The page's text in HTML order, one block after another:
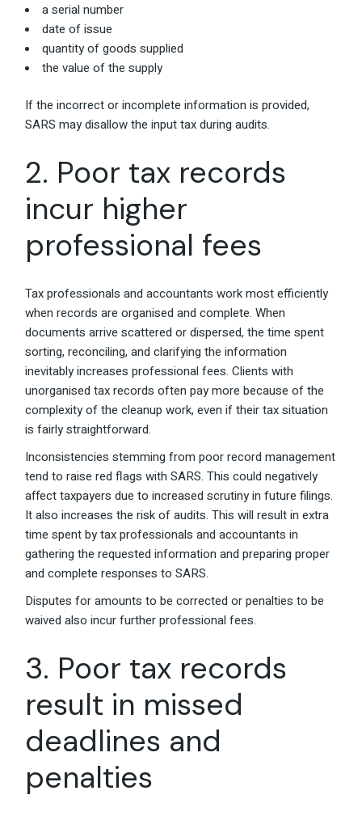
a serial number
date of issue
quantity of goods supplied
the value of the supply
If the incorrect or incomplete information is provided,
SARS may disallow the input tax during audits.
2. Poor tax records
incur higher
professional fees
Tax professionals and accountants work most efficiently
when records are organised and complete. When
documents arrive scattered or dispersed, the time spent
sorting, reconciling, and clarifying the information
inevitably increases professional fees. Clients with
unorganised tax records often pay more because of the
complexity of the cleanup work, even if their tax situation
is fairly straightforward.
Inconsistencies stemming from poor record management
tend to raise red flags with SARS. This could negatively
affect taxpayers due to increased scrutiny in future filings.
It also increases the risk of audits. This will result in extra
time spent by tax professionals and accountants in
gathering the requested information and preparing proper
and complete responses to SARS.
Disputes for amounts to be corrected or penalties to be
waived also incur further professional fees.
3. Poor tax records
result in missed
deadlines and
penalties